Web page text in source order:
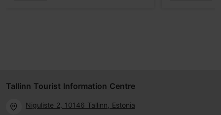
Tallinn Tourist Information Centre
Niguliste 2, 10146 Tallinn, Estonia